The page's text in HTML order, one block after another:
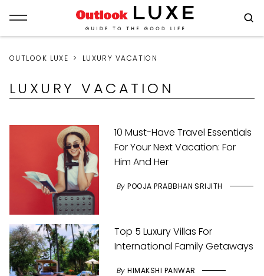
OUTLOOK LUXE LUXURY VACATION
LUXURY VACATION
10 Must-Have Travel Essentials
For Your Next Vacation: For
Him And Her
By POOJA PRABBHAN SRIJITH
Top 5 Luxury Villas For
International Family Getaways
By HIMAKSHI PANWAR